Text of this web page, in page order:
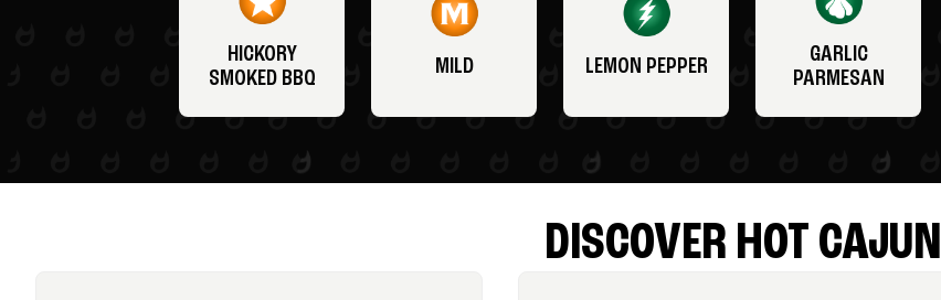
HICKORY
SMOKED BBQ
MILD LEMON PEPPER
GARLIC
PARMESAN
DISCOVER HOT CAJUN